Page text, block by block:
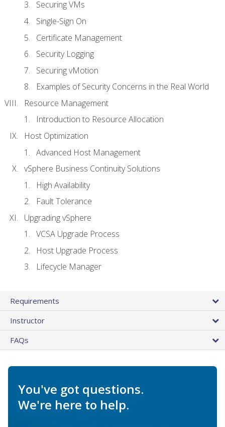
Securing VMs
Single-Sign On
Certificate Management
Security Logging
Securing vMotion
Examples of Security Concerns in the Real World
Resource Management
Introduction to Resource Allocation
Host Optimization
Advanced Host Management
vSphere Business Continuity Solutions
High Availability
Fault Tolerance
Upgrading vSphere
VCSA Upgrade Process
Host Upgrade Process
Lifecycle Manager
Requirements
Instructor
FAQs
You've got questions.
We're here to help.